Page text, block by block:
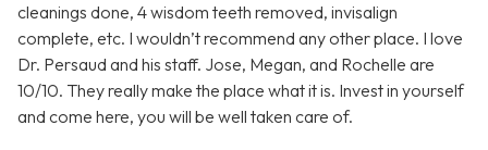
cleanings done, 4 wisdom teeth removed, invisalign
complete, etc. I wouldn’t recommend any other place. I love
Dr. Persaud and his staff. Jose, Megan, and Rochelle are
10/10. They really make the place what it is. Invest in yourself
and come here, you will be well taken care of.